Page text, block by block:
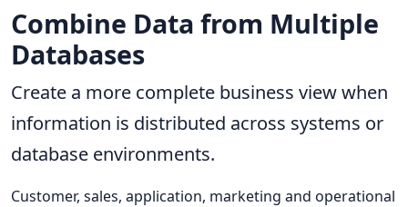
Combine Data from Multiple
Databases
Create a more complete business view when
information is distributed across systems or
database environments.
Customer, sales, application, marketing and operational